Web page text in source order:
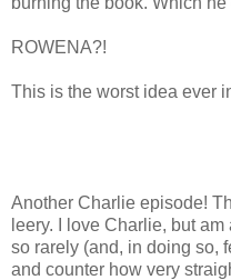
ROWENA?!
This is the worst idea ever
Another Charlie episode!
leery. I love Charlie, but
so rarely (and, in doing so,
and counter how very